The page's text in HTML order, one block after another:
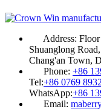
Address:
Shuanglong
Chang'an Town,
Phone: +86
Tel:+86 0769
WhatsApp:+86
Email: